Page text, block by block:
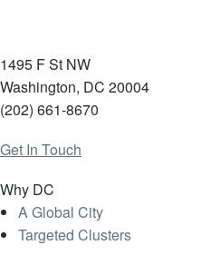
1495 F St NW
Washington, DC 20004
(202) 661-8670
Get In Touch
Why DC
A Global City
Targeted Clusters